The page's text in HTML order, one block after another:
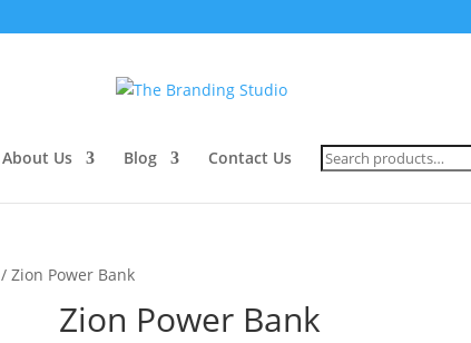
About Us Blog Contact Us Search
for:
/ Zion Power Bank
Zion Power Bank